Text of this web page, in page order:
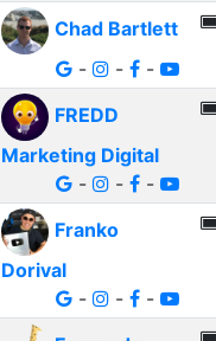
Chad Bartlett
-
- -
FREDD
Marketing Digital
-
- -
Franko
Dorival
-
- -